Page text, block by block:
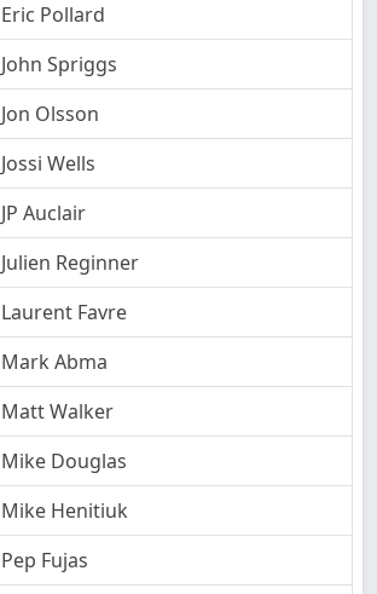
Eric Pollard
John Spriggs
Jon Olsson
Jossi Wells
JP Auclair
Julien Reginner
Laurent Favre
Mark Abma
Matt Walker
Mike Douglas
Mike Henitiuk
Pep Fujas